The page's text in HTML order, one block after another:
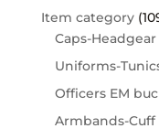
Item category
Caps-Headgear
Uniforms-
Officers EM
Armbands-Cuff